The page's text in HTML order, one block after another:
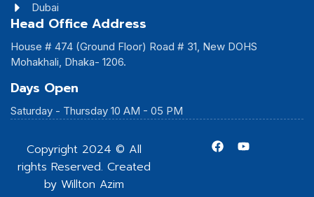
Dubai
Head Office Address
House # 474 (Ground Floor) Road # 31, New DOHS
Mohakhali, Dhaka- 1206.
Days Open
Saturday - Thursday 10 AM - 05 PM
Copyright 2024 © All
rights Reserved. Created
by Willton Azim